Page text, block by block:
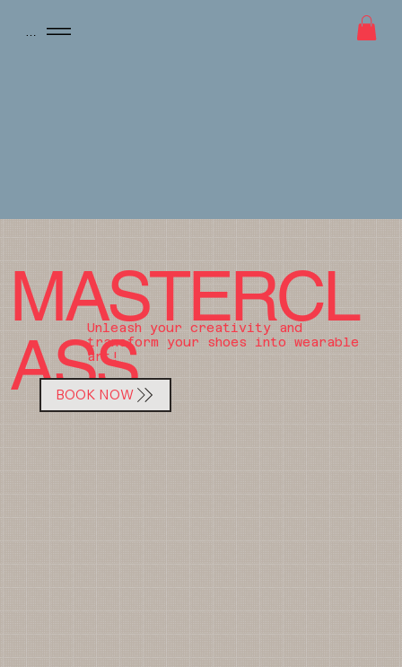
Unleash your creativity and
transform your shoes into wearable
art!
MASTERCL
ASS
BOOK NOW